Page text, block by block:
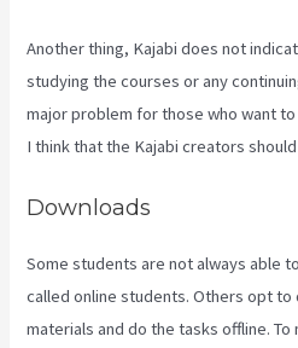
Another thing, Kajabi does not
studying the courses or any
major problem for those who want
I think that the Kajabi creators
Downloads
Some students are not always able
called online students. Others opt to
materials and do the tasks offline.